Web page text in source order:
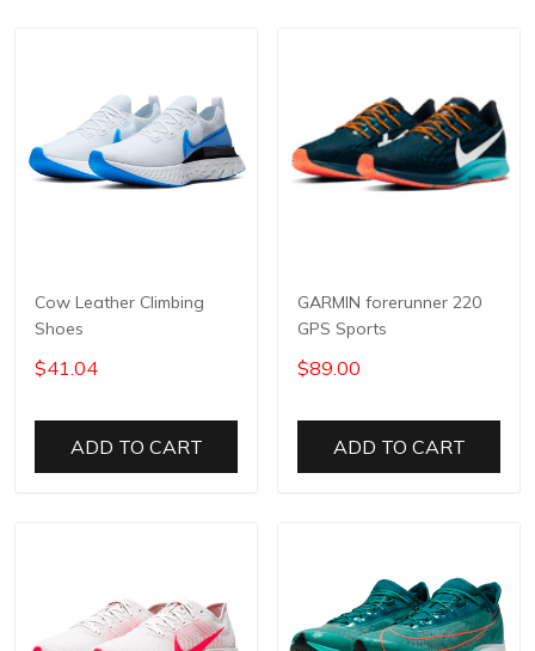
Cow Leather Climbing
Shoes
$41.04
ADD TO CART
GARMIN forerunner 220
GPS Sports
$89.00
ADD TO CART